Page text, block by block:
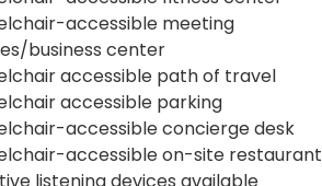
accessible meeting
business center
accessible path of travel
accessible parking
accessible concierge desk
accessible on-site restaurant